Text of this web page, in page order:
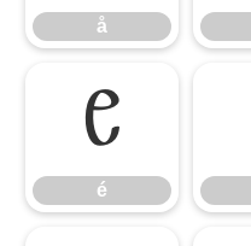
å
é
é